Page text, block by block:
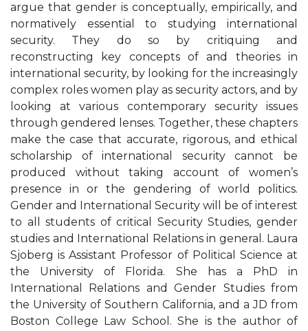
argue that gender is conceptually, empirically, and
normatively essential to studying international
security. They do so by critiquing and
reconstructing key concepts of and theories in
international security, by looking for the increasingly
complex roles women play as security actors, and by
looking at various contemporary security issues
through gendered lenses. Together, these chapters
make the case that accurate, rigorous, and ethical
scholarship of international security cannot be
produced without taking account of women’s
presence in or the gendering of world politics.
Gender and International Security will be of interest
to all students of critical Security Studies, gender
studies and International Relations in general. Laura
Sjoberg is Assistant Professor of Political Science at
the University of Florida. She has a PhD in
International Relations and Gender Studies from
the University of Southern California, and a JD from
Boston College Law School. She is the author of